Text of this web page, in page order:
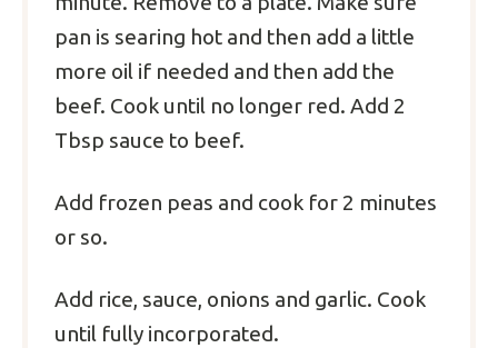
pan is searing hot and then add a little
more oil if needed and then add the
beef. Cook until no longer red. Add 2
Tbsp sauce to beef.
Add frozen peas and cook for 2 minutes
or so.
Add rice, sauce, onions and garlic. Cook
until fully incorporated.